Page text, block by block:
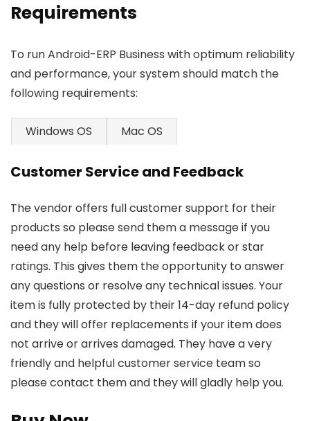
Requirements
To run Android-ERP Business with optimum reliability
and performance, your system should match the
following requirements:
Windows OS Mac OS
Customer Service and Feedback
The vendor offers full customer support for their
products so please send them a message if you
need any help before leaving feedback or star
ratings. This gives them the opportunity to answer
any questions or resolve any technical issues. Your
item is fully protected by their 14-day refund policy
and they will offer replacements if your item does
not arrive or arrives damaged. They have a very
friendly and helpful customer service team so
please contact them and they will gladly help you.